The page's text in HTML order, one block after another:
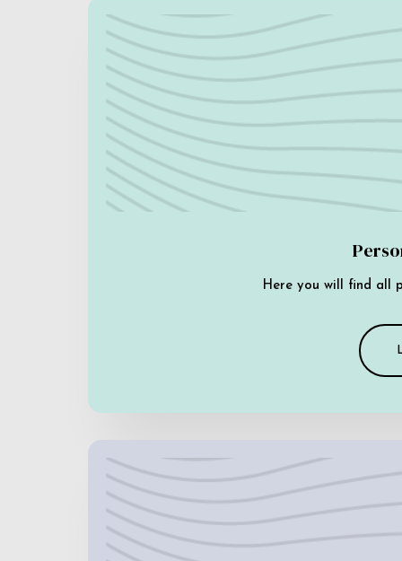
Here you will find all